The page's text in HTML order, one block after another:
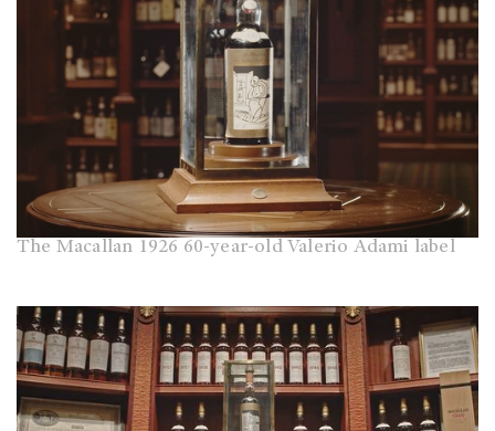
The Macallan 1926 60-year-old Valerio Adami label